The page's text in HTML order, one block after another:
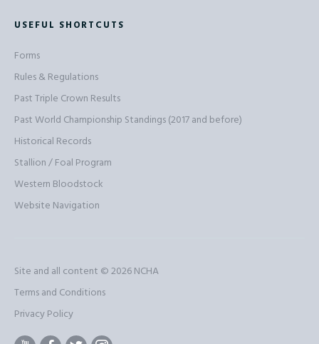
USEFUL SHORTCUTS
Forms
Rules & Regulations
Past Triple Crown Results
Past World Championship Standings (2017 and before)
Historical Records
Stallion / Foal Program
Western Bloodstock
Website Navigation
Site and all content © 2026NCHA
Terms and Conditions
Privacy Policy